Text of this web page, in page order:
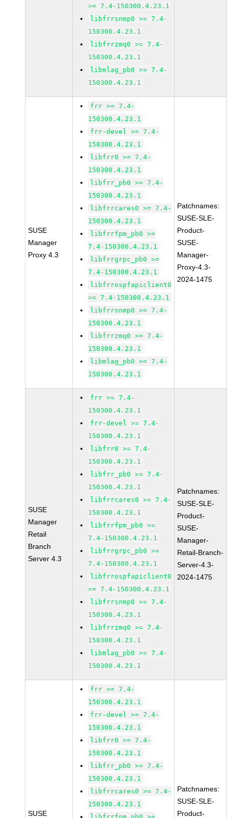
>= 7.4-150300.4.23.1
libfrrsnmp0 >= 7.4-
150300.4.23.1
libfrrzmq0 >= 7.4-
150300.4.23.1
libmlag_pb0 >= 7.4-
150300.4.23.1
SUSE
Manager
Proxy 4.3
frr >= 7.4-
150300.4.23.1
frr-devel >= 7.4-
150300.4.23.1
libfrr0 >= 7.4-
150300.4.23.1
libfrr_pb0 >= 7.4-
150300.4.23.1
libfrrcares0 >= 7.4-
150300.4.23.1
libfrrfpm_pb0 >=
7.4-150300.4.23.1
libfrrgrpc_pb0 >=
7.4-150300.4.23.1
libfrrospfapiclient0
>= 7.4-150300.4.23.1
libfrrsnmp0 >= 7.4-
150300.4.23.1
libfrrzmq0 >= 7.4-
150300.4.23.1
libmlag_pb0 >= 7.4-
150300.4.23.1
Patchnames:
SUSE-SLE-
Product-
SUSE-
Manager-
Proxy-4.3-
2024-1475
SUSE
Manager
Retail
Branch
Server 4.3
frr >= 7.4-
150300.4.23.1
frr-devel >= 7.4-
150300.4.23.1
libfrr0 >= 7.4-
150300.4.23.1
libfrr_pb0 >= 7.4-
150300.4.23.1
libfrrcares0 >= 7.4-
150300.4.23.1
libfrrfpm_pb0 >=
7.4-150300.4.23.1
libfrrgrpc_pb0 >=
7.4-150300.4.23.1
libfrrospfapiclient0
>= 7.4-150300.4.23.1
libfrrsnmp0 >= 7.4-
150300.4.23.1
libfrrzmq0 >= 7.4-
150300.4.23.1
libmlag_pb0 >= 7.4-
150300.4.23.1
Patchnames:
SUSE-SLE-
Product-
SUSE-
Manager-
Retail-Branch-
Server-4.3-
2024-1475
SUSE
frr >= 7.4-
150300.4.23.1
frr-devel >= 7.4-
150300.4.23.1
libfrr0 >= 7.4-
150300.4.23.1
libfrr_pb0 >= 7.4-
150300.4.23.1
libfrrcares0 >= 7.4-
150300.4.23.1
Patchnames:
SUSE-SLE-
Product-